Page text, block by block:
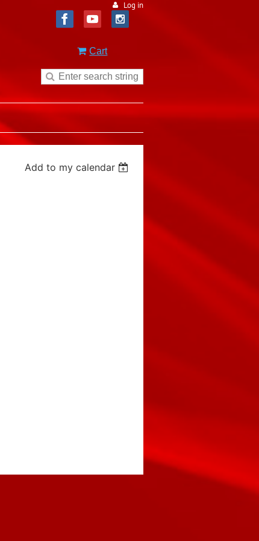
Log in
Cart
Add to my calendar